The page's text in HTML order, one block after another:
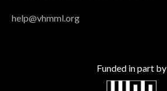
help@vhmml.org
Funded in part by